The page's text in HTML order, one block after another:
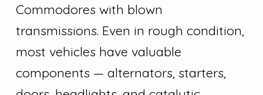
Commodores with blown
transmissions. Even in rough condition,
most vehicles have valuable
components — alternators, starters,